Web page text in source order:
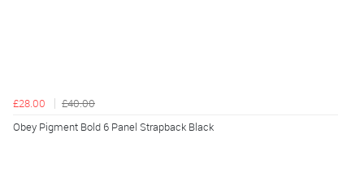
£28.00
£40.00
Obey Pigment Bold 6 Panel Strapback Black